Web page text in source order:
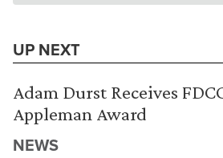
UP NEXT
Adam Durst Receives
Appleman Award
NEWS